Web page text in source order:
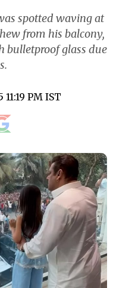
spotted waving at
from his balcony,
bulletproof glass due
PM IST